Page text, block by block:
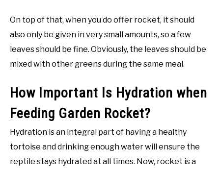
On top of that, when you do offer rocket, it should
also only be given in very small amounts, so a few
leaves should be fine. Obviously, the leaves should be
mixed with other greens during the same meal.
How Important Is Hydration when
Feeding Garden Rocket?
Hydration is an integral part of having a healthy
tortoise and drinking enough water will ensure the
reptile stays hydrated at all times. Now, rocket is a